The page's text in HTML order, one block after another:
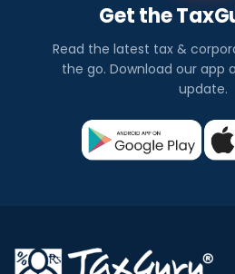
Get the
Read the latest tax &
the go. Download our app
update.